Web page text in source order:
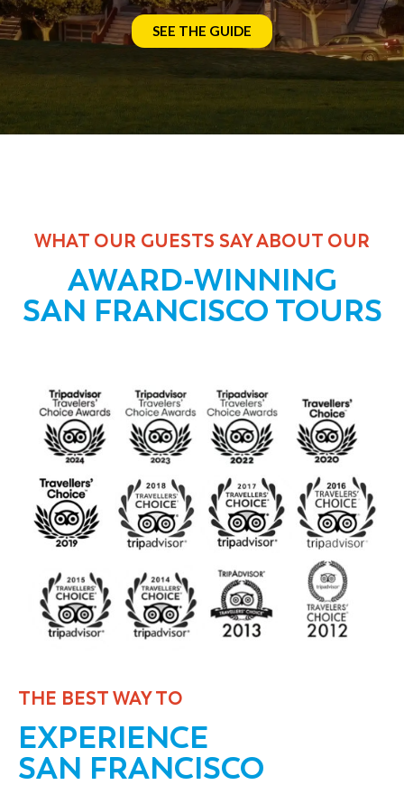
SEE THE GUIDE
WHAT OUR GUESTS SAY ABOUT OUR
AWARD-WINNING
SAN FRANCISCO TOURS
THE BEST WAY TO
EXPERIENCE
SAN FRANCISCO